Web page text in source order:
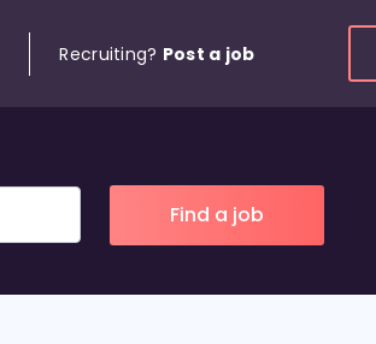
Recruiting? Post a job